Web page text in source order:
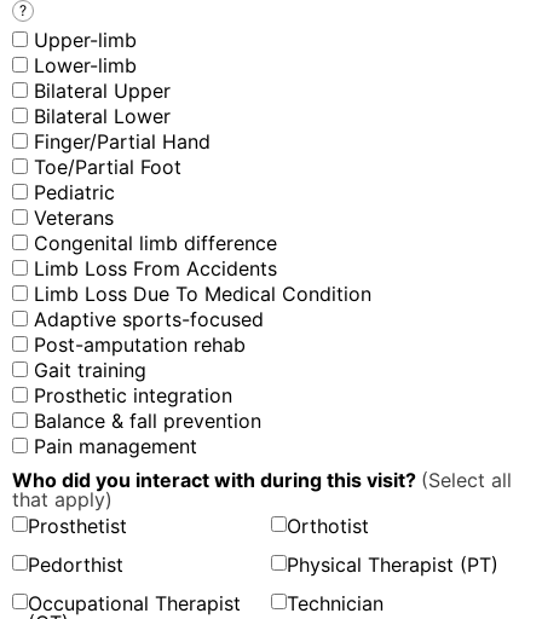
?
Upper-limb
Lower-limb
Bilateral Upper
Bilateral Lower
Finger/Partial Hand
Toe/Partial Foot
Pediatric
Veterans
Congenital limb difference
Limb Loss From Accidents
Limb Loss Due To Medical Condition
Adaptive sports-focused
Post-amputation rehab
Gait training
Prosthetic integration
Balance & fall prevention
Pain management
Who did you interact with during this visit? (Select all
that apply)
Prosthetist
Orthotist
Pedorthist
Physical Therapist (PT)
Occupational Therapist
Technician